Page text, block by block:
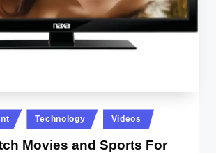
Technology Videos
Movies and Sports For